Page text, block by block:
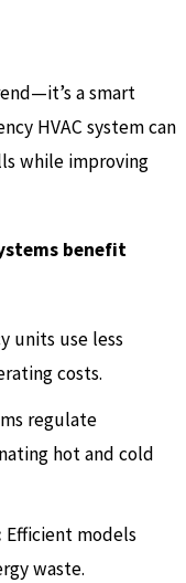
a smart
HVAC system can
while improving
benefit
units use less
costs.
regulate
hot and cold
Efficient models
waste.